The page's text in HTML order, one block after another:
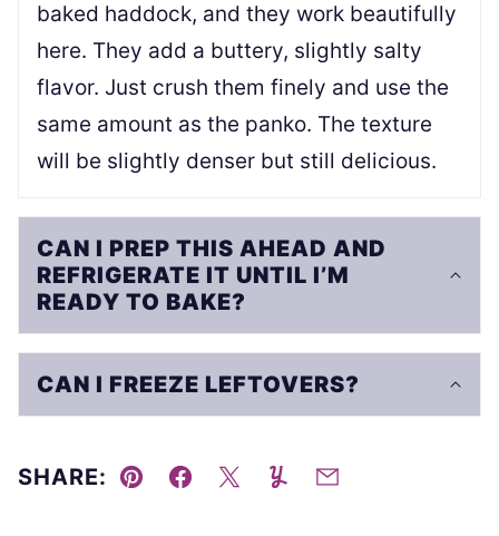
baked haddock, and they work beautifully
here. They add a buttery, slightly salty
flavor. Just crush them finely and use the
same amount as the panko. The texture
will be slightly denser but still delicious.
CAN I PREP THIS AHEAD AND
REFRIGERATE IT UNTIL I’M
READY TO BAKE?
CAN I FREEZE LEFTOVERS?
SHARE:
Pin Facebook
TweetYummlyEmail